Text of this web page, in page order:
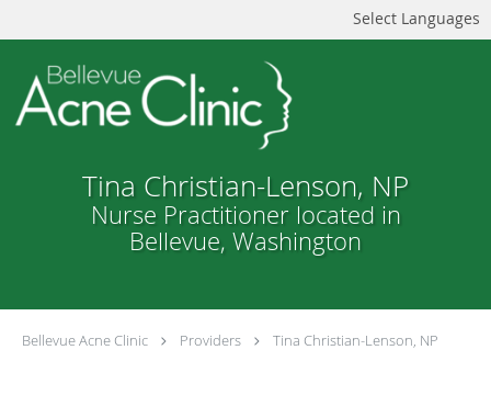
Select Languages
Tina Christian-Lenson, NP
Nurse Practitioner located in
Bellevue, Washington
Bellevue Acne Clinic Providers Tina Christian-Lenson, NP